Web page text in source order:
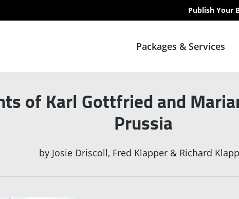
Publish Your
Packages & Services
of Karl Gottfried and
Prussia
by Josie Driscoll, Fred Klapper & Richard